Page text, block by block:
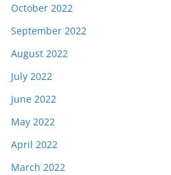
October 2022
September 2022
August 2022
July 2022
June 2022
May 2022
April 2022
March 2022